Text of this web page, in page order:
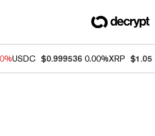
USDC $0.999536 0.00%XRP $1.05